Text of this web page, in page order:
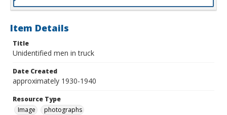
Item Details
Title
Unidentified men in truck
Date Created
approximately 1930-1940
Resource Type
Image
photographs